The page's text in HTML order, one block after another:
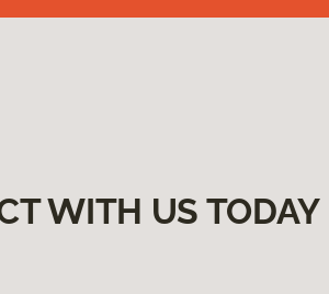
WITH US TODAY